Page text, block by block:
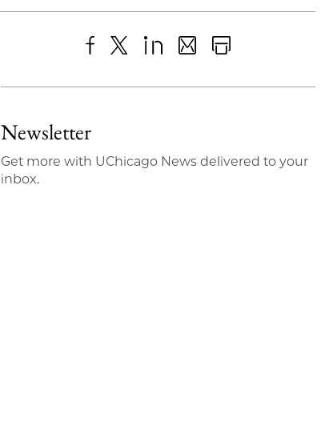
to
as
Content
Newsletter
Get more with UChicago News delivered to your
inbox.